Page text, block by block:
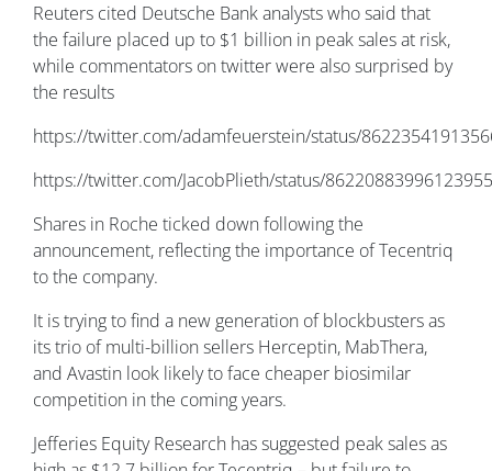
Reuters cited Deutsche Bank analysts who said that
the failure placed up to $1 billion in peak sales at risk,
while commentators on twitter were also surprised by
the results
https://twitter.com/adamfeuerstein/status/
https://twitter.com/JacobPlieth/status/
Shares in Roche ticked down following the
announcement, reflecting the importance of Tecentriq
to the company.
It is trying to find a new generation of blockbusters as
its trio of multi-billion sellers Herceptin, MabThera,
and Avastin look likely to face cheaper biosimilar
competition in the coming years.
Jefferies Equity Research has suggested peak sales as